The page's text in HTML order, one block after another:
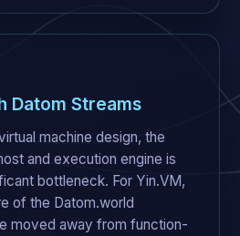
Datom Streams
machine design, the
and execution engine is
bottleneck. For Yin.VM,
of the Datom.world
moved away from function-